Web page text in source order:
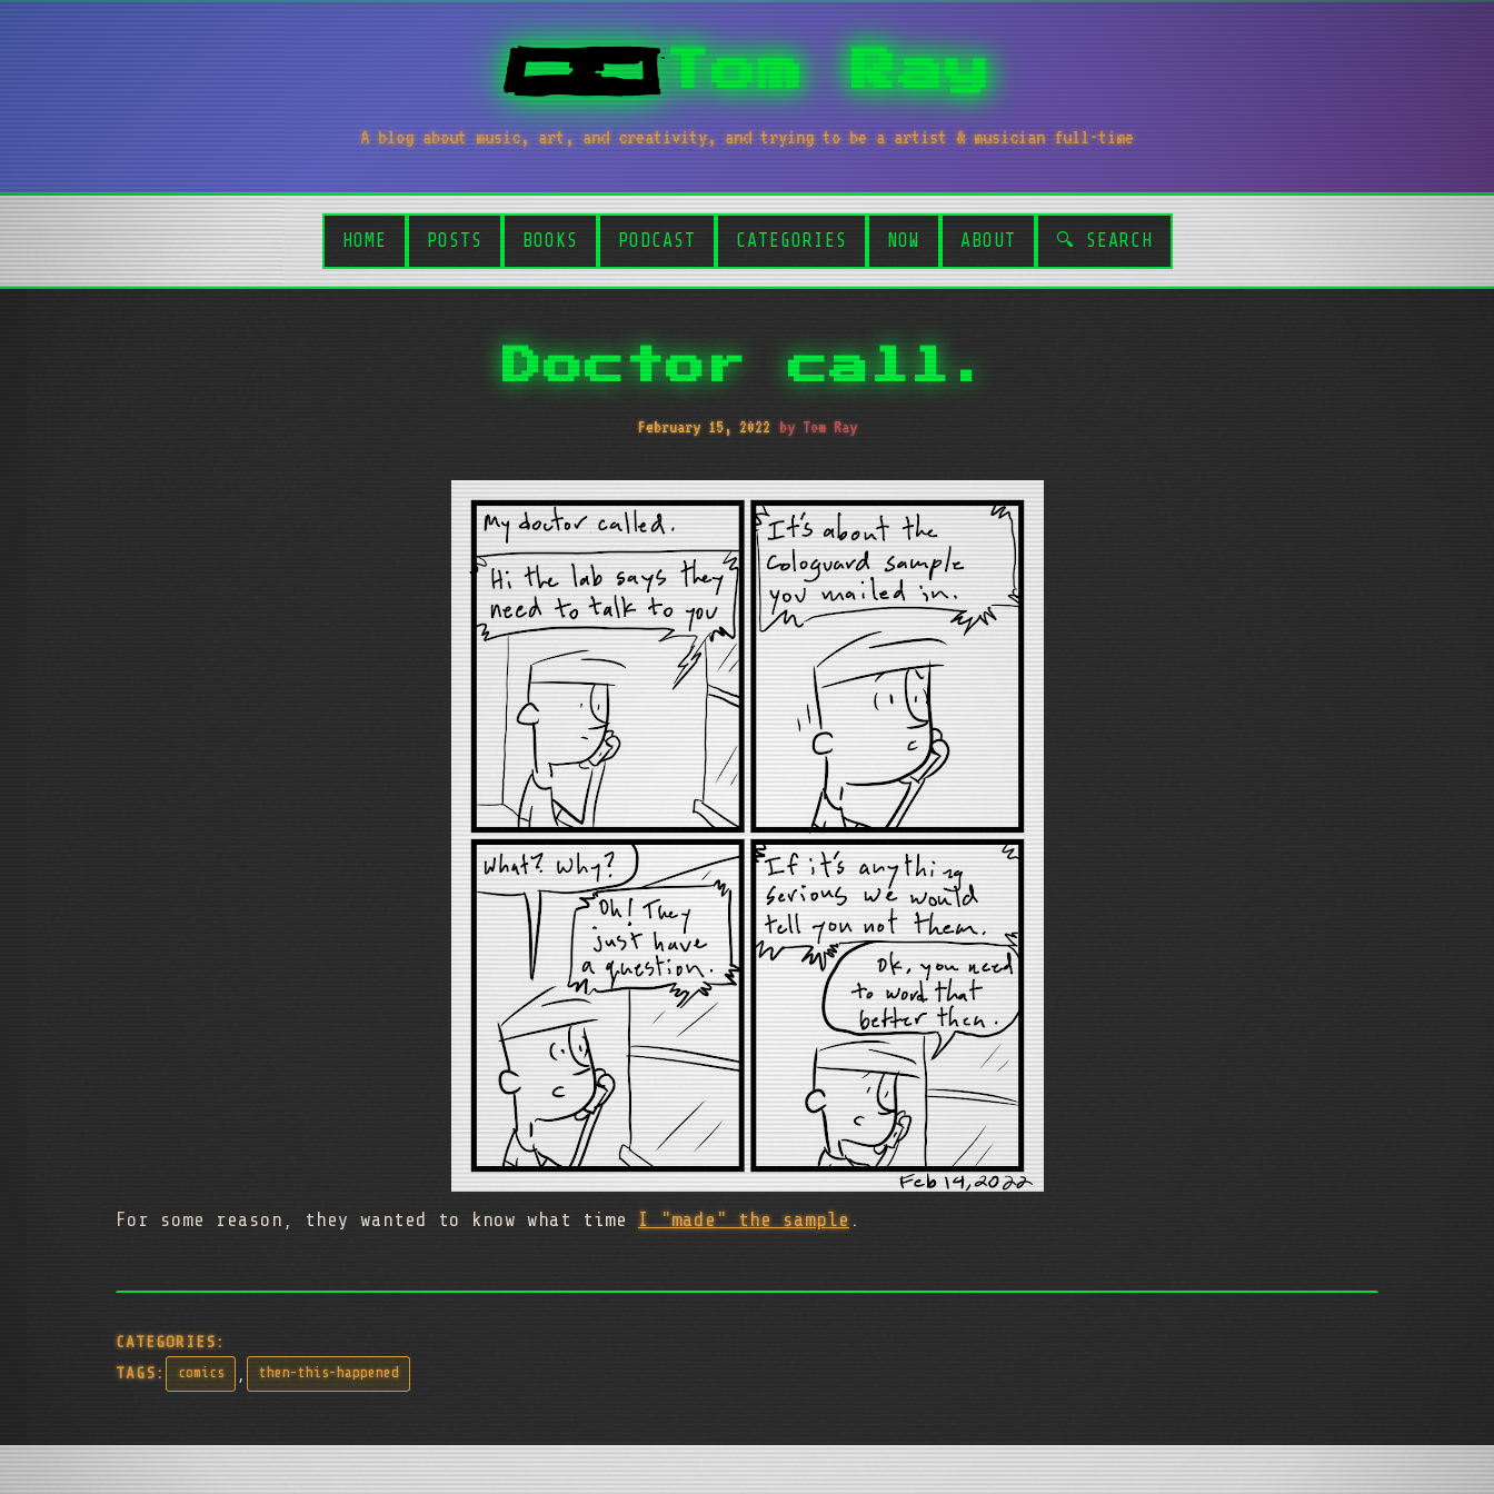
Tom Ray
A blog about music, art, and creativity, and trying to be a artist & musician full-time
HOME POSTS BOOKS PODCAST CATEGORIES NOW ABOUT 🔍 SEARCH
Doctor call.
February 15, 2022 by Tom Ray
For some reason, they wanted to know what time I "made" the sample .
CATEGORIES:
TAGS:
comics , then-this-happened